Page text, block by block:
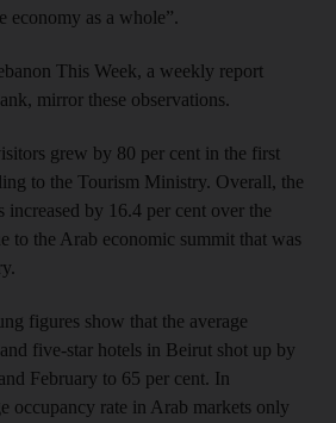
economy as a whole”.
This Week, a weekly report
mirror these observations.
grew by 80 per cent in the first
to the Tourism Ministry. Overall, the
by 16.4 per cent over the
to the Arab economic summit that was
figures show that the average
five-star hotels in Beirut shot up by
February to 65 per cent. In
occupancy rate in Arab markets only